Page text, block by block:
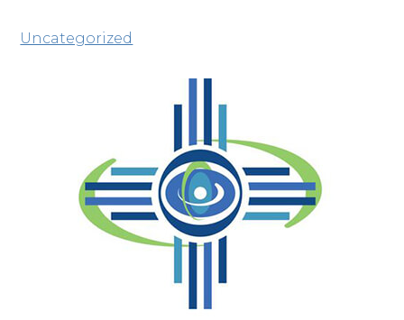
Uncategorized